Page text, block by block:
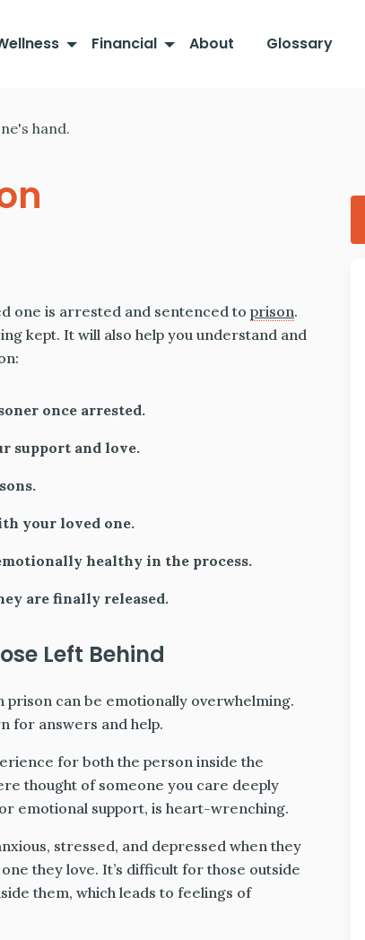
Financial About Glossary
one is arrested and sentenced to prison.
kept. It will also help you understand and
once arrested.
support and love.
your loved one.
healthy in the process.
are finally released.
Left Behind
prison can be emotionally overwhelming.
for answers and help.
for both the person inside the
thought of someone you care deeply
emotional support, is heart-wrenching.
stressed, and depressed when they
they love. It’s difficult for those outside
them, which leads to feelings of